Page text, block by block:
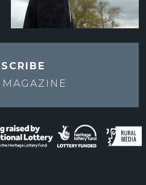
MAGAZINE